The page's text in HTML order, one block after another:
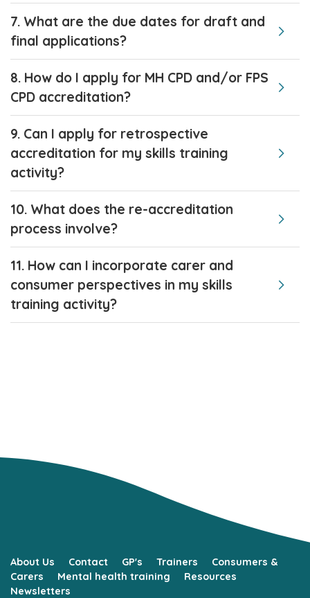
7. What are the due dates for draft and
final applications?
8. How do I apply for MH CPD and/or FPS
CPD accreditation?
9. Can I apply for retrospective
accreditation for my skills training
activity?
10. What does the re-accreditation
process involve?
11. How can I incorporate carer and
consumer perspectives in my skills
training activity?
About Us Contact GP's Trainers
Consumers &
Carers
Mental health training
Resources
Newsletters